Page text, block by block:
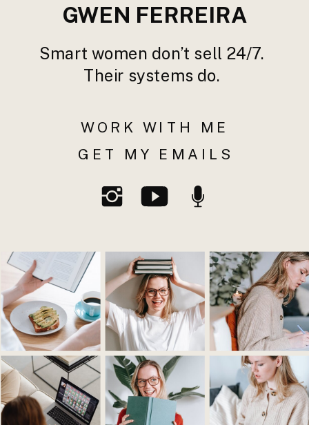
GET MY EMAILS
WORK WITH ME
GWEN FERREIRA
Smart women don’t sell 24/7.
Their systems do.